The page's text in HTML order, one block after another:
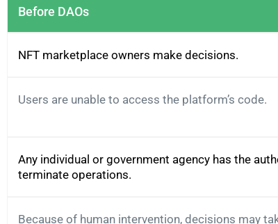
Before DAOs
NFT marketplace owners make decisions.
Users are unable to access the platform’s code.
Any individual or government agency has the
terminate operations.
Because of human intervention, decisions may